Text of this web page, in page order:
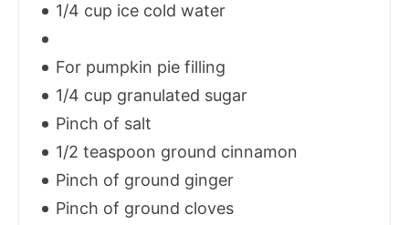
1/4 cup ice cold water
For pumpkin pie filling
1/4 cup granulated sugar
Pinch of salt
1/2 teaspoon ground cinnamon
Pinch of ground ginger
Pinch of ground cloves